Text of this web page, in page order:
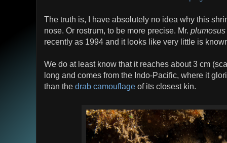
The truth is, I have absolutely no idea why this
nose. Or rostrum, to be more precise. Mr. plumosus
recently as 1994 and it looks like very little is
We do at least know that it reaches about 3 cm
long and comes from the Indo-Pacific, where it
than the drab camouflage of its closest kin.